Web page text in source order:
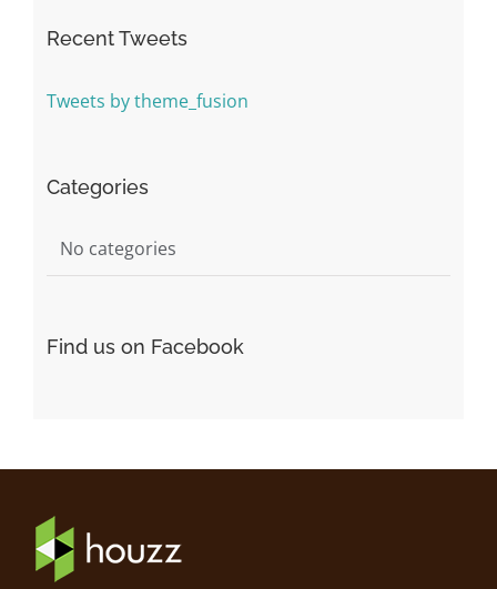
Recent Tweets
Tweets by theme_fusion
Categories
No categories
Find us on Facebook